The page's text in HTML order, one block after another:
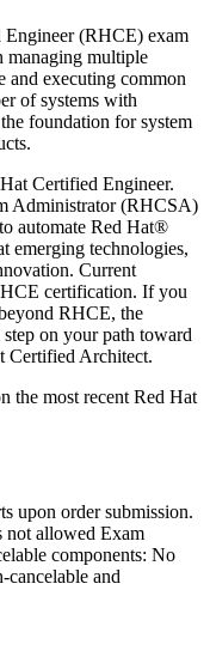
Engineer (RHCE) exam
managing multiple
executing common
of systems with
foundation for system
Certified Engineer.
Administrator (RHCSA)
automate Red Hat®
emerging technologies,
Current
certification. If you
RHCE, the
on your path toward
Certified Architect.
the most recent Red Hat
upon order submission.
not allowed Exam
components: No
cancelable and